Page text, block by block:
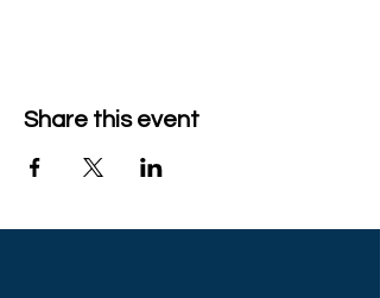
Share this event